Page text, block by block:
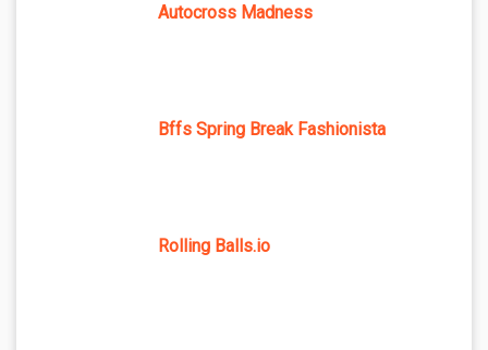
Autocross Madness
Bffs Spring Break Fashionista
Rolling Balls.io